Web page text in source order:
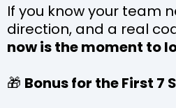
If you know your team
direction, and a real
now is the moment to
🎁 Bonus for the First 7